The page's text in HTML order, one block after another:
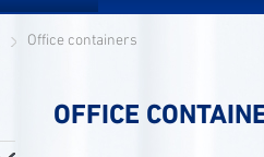
Office containers
OFFICE